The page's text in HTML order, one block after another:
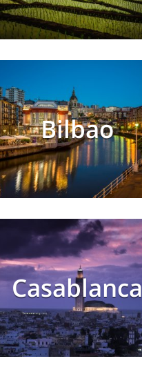
Bilbao
Casablanca